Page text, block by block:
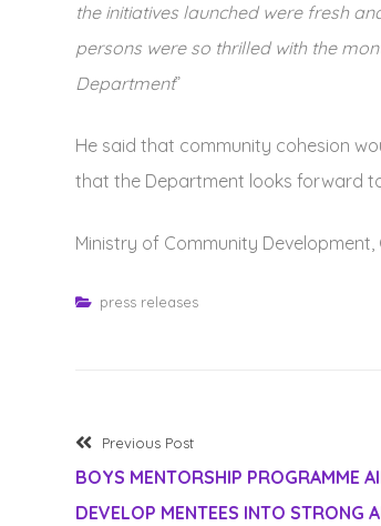
the initiatives launched were fresh
persons were so thrilled with the
Department”
He said that community cohesion
that the Department looks forward
Ministry of Community
press releases
Post
navigation
Previous PostPrevious
post:
BOYS MENTORSHIP PROGRAMME
DEVELOP MENTEES INTO STRONG